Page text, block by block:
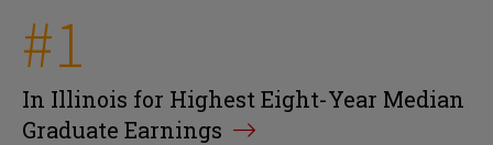
#1
In Illinois for Highest Eight-Year Median
Graduate Earnings